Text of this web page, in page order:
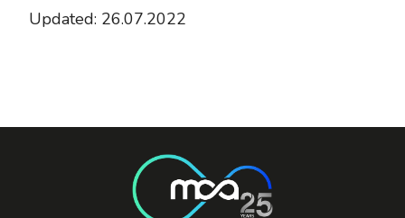
Updated: 26.07.2022